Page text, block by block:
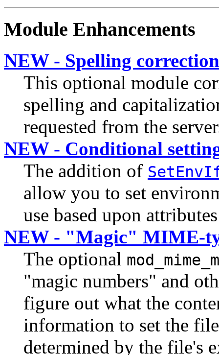
Module Enhancements
NEW - Spelling
This optional module
spelling and
requested from the
NEW - Conditional
The addition of
allow you to set
use based upon
NEW - "Magic" MIME-
The optional
"magic numbers" and
figure out what the
information to set the
determined by the file's